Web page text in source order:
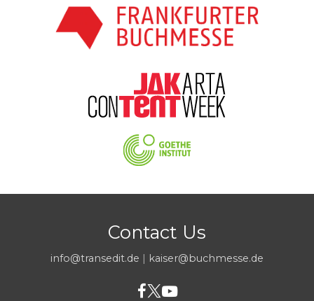
Contact Us
info@transedit.de | kaiser@buchmesse.de